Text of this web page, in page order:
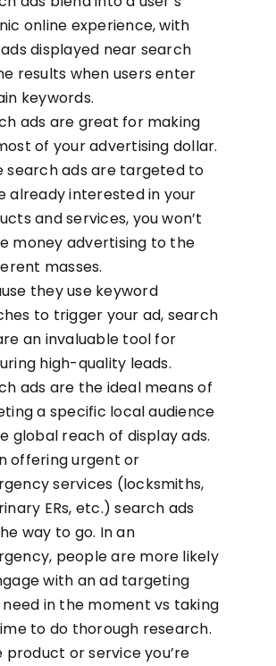
online experience, with
displayed near search
results when users enter
keywords.
ads are great for making
of your advertising dollar.
search ads are targeted to
already interested in your
and services, you won’t
money advertising to the
masses.
they use keyword
to trigger your ad, search
an invaluable tool for
high-quality leads.
ads are the ideal means of
a specific local audience
global reach of display ads.
offering urgent or
services (locksmiths,
ERs, etc.) search ads
way to go. In an
people are more likely
with an ad targeting
in the moment vs taking
to do thorough research.
product or service you’re